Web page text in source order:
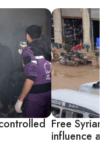
Free Syrian
influence